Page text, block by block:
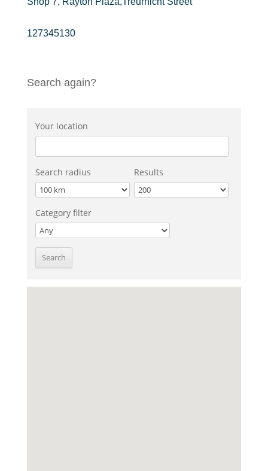
127345130
Search again?
Your location
Search radius Results
Category filter